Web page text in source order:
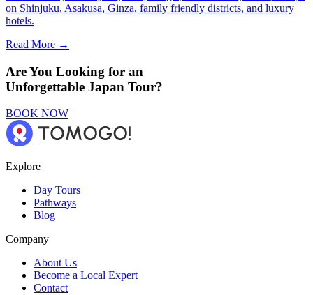
on Shinjuku, Asakusa, Ginza, family friendly districts, and luxury
hotels.
Read More →
Are You Looking for an
Unforgettable Japan Tour?
BOOK NOW
Explore
Day Tours
Pathways
Blog
Company
About Us
Become a Local Expert
Contact